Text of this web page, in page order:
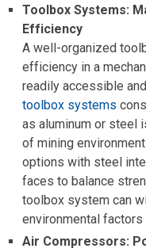
Toolbox Systems:
Efficiency
A well-organized
efficiency in a
readily accessible
toolbox systems
as aluminum or steel
of mining
options with steel
faces to balance
toolbox system can
environmental
Air Compressors: